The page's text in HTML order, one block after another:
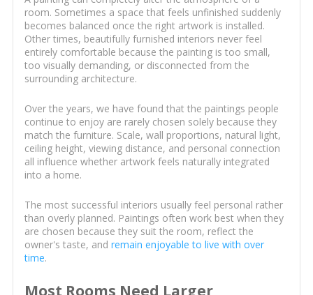
room. Sometimes a space that feels unfinished suddenly
becomes balanced once the right artwork is installed.
Other times, beautifully furnished interiors never feel
entirely comfortable because the painting is too small,
too visually demanding, or disconnected from the
surrounding architecture.
Over the years, we have found that the paintings people
continue to enjoy are rarely chosen solely because they
match the furniture. Scale, wall proportions, natural light,
ceiling height, viewing distance, and personal connection
all influence whether artwork feels naturally integrated
into a home.
The most successful interiors usually feel personal rather
than overly planned. Paintings often work best when they
are chosen because they suit the room, reflect the
owner's taste, and remain enjoyable to live with over
time.
Most Rooms Need Larger